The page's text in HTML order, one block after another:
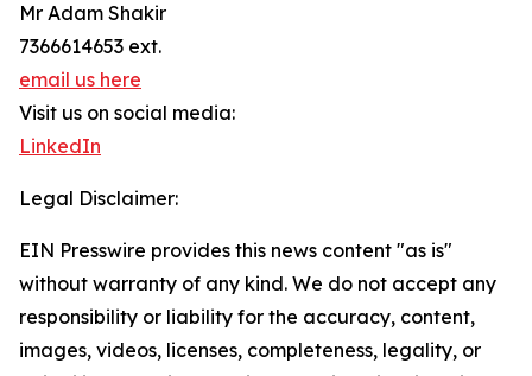
Mr Adam Shakir
7366614653 ext.
email us here
Visit us on social media:
LinkedIn
Legal Disclaimer:
EIN Presswire provides this news content "as is"
without warranty of any kind. We do not accept any
responsibility or liability for the accuracy, content,
images, videos, licenses, completeness, legality, or